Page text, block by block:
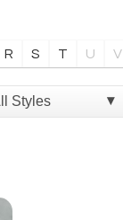
R S T U V